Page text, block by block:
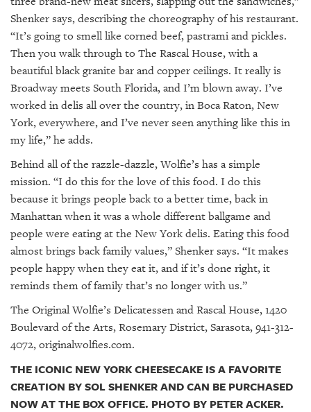
Shenker says, describing the choreography of his restaurant.
“It’s going to smell like corned beef, pastrami and pickles.
Then you walk through to The Rascal House, with a
beautiful black granite bar and copper ceilings. It really is
Broadway meets South Florida, and I’m blown away. I’ve
worked in delis all over the country, in Boca Raton, New
York, everywhere, and I’ve never seen anything like this in
my life,” he adds.
Behind all of the razzle-dazzle, Wolfie’s has a simple
mission. “I do this for the love of this food. I do this
because it brings people back to a better time, back in
Manhattan when it was a whole different ballgame and
people were eating at the New York delis. Eating this food
almost brings back family values,” Shenker says. “It makes
people happy when they eat it, and if it’s done right, it
reminds them of family that’s no longer with us.”
The Original Wolfie’s Delicatessen and Rascal House, 1420
Boulevard of the Arts, Rosemary District, Sarasota, 941-312-
4072, originalwolfies.com.
THE ICONIC NEW YORK CHEESECAKE IS A FAVORITE
CREATION BY SOL SHENKER AND CAN BE PURCHASED
NOW AT THE BOX OFFICE. PHOTO BY PETER ACKER.